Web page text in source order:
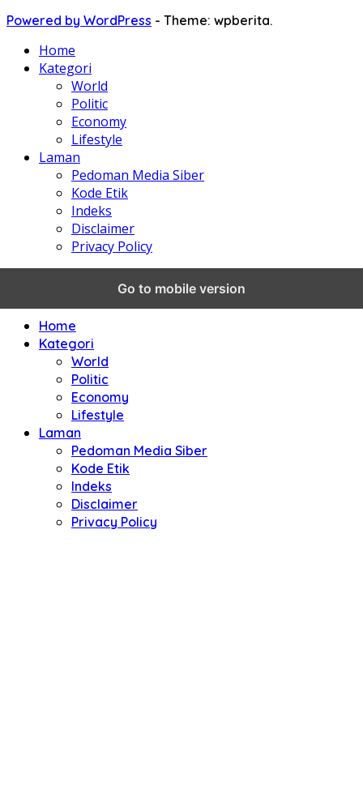
Powered by WordPress - Theme: wpberita.
Home
Kategori
World
Politic
Economy
Lifestyle
Laman
Pedoman Media Siber
Kode Etik
Indeks
Disclaimer
Privacy Policy
Go to mobile version
Home
Kategori
World
Politic
Economy
Lifestyle
Laman
Pedoman Media Siber
Kode Etik
Indeks
Disclaimer
Privacy Policy